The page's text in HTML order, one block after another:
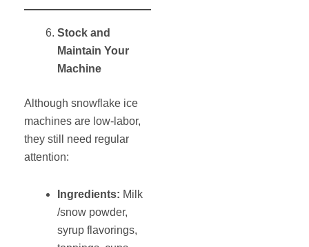
Stock and
Maintain Your
Machine
Although snowflake ice
machines are low-labor,
they still need regular
attention:
Ingredients: Milk
/snow powder,
syrup flavorings,